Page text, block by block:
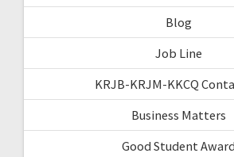
Blog
Job Line
KRJB-KRJM-KKCQ
Business Matters
Good Student Award